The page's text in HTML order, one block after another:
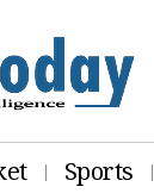
Sports